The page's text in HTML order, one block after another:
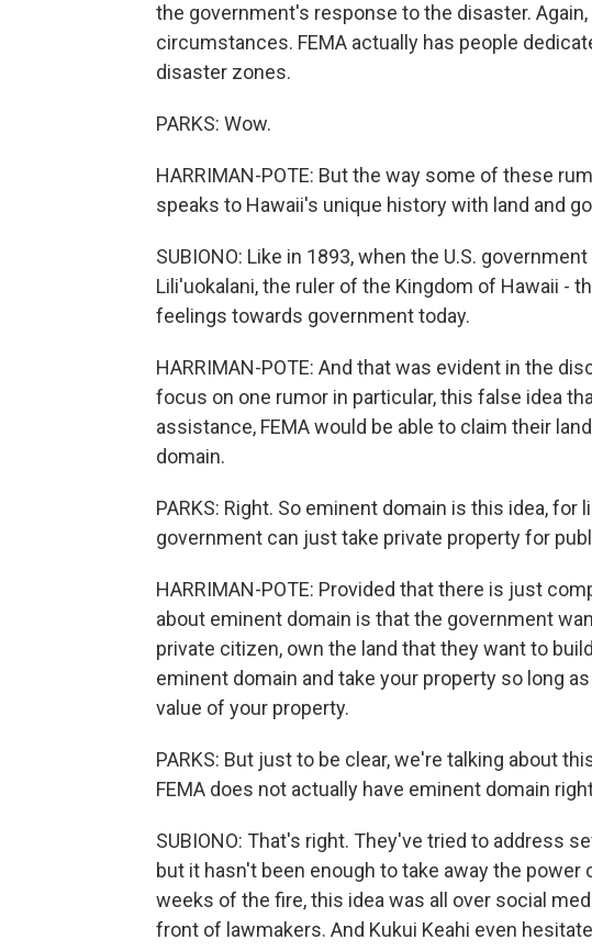
the government's response to the disaster.
circumstances. FEMA actually has people
disaster zones.
PARKS: Wow.
HARRIMAN-POTE: But the way some of these
speaks to Hawaii's unique history with land and
SUBIONO: Like in 1893, when the U.S.
Lili'uokalani, the ruler of the Kingdom of Hawaii -
feelings towards government today.
HARRIMAN-POTE: And that was evident in the
focus on one rumor in particular, this false idea
assistance, FEMA would be able to claim their
domain.
PARKS: Right. So eminent domain is this idea,
government can just take private property for
HARRIMAN-POTE: Provided that there is just
about eminent domain is that the government
private citizen, own the land that they want to
eminent domain and take your property so long
value of your property.
PARKS: But just to be clear, we're talking about
FEMA does not actually have eminent domain
SUBIONO: That's right. They've tried to address
but it hasn't been enough to take away the power
weeks of the fire, this idea was all over social
front of lawmakers. And Kukui Keahi even